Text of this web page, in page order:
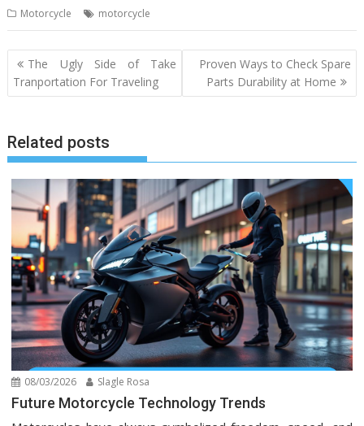
Motorcycle motorcycle
Post
navigation
The Ugly Side of Take
Tranportation For Traveling
Proven Ways to Check Spare
Parts Durability at Home
Related posts
08/03/2026 Slagle Rosa
Future Motorcycle Technology Trends